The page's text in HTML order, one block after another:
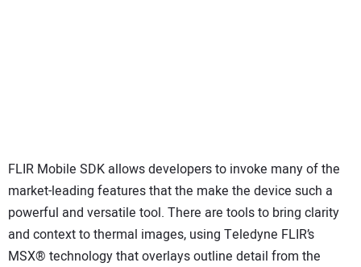
FLIR Mobile SDK allows developers to invoke many of the
market-leading features that the make the device such a
powerful and versatile tool. There are tools to bring clarity
and context to thermal images, using Teledyne FLIR’s
MSX® technology that overlays outline detail from the